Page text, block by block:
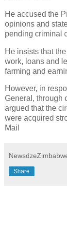
He accused the
opinions and
pending criminal
He insists that
work, loans and
farming and
However, in
General, through
argued that the
were acquired
Mail
Share